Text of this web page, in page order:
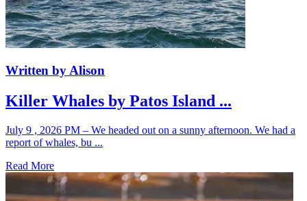
Written by Alison
Killer Whales by Patos Island ...
July 9 , 2026 PM – We headed out on a sunny afternoon. We had a
report of whales, bu ...
Read More